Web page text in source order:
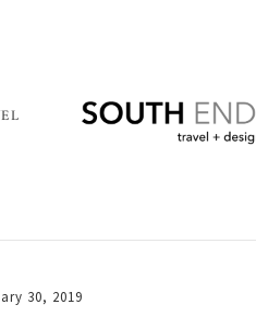
30, 2019